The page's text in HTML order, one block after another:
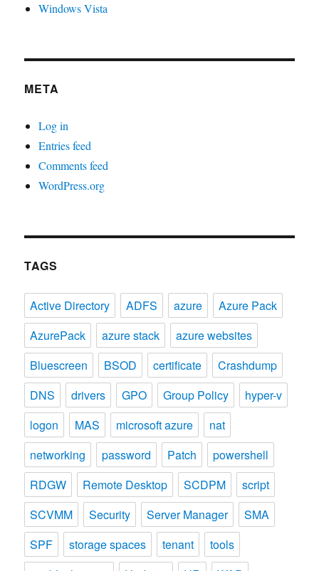
Windows Vista
META
Log in
Entries feed
Comments feed
WordPress.org
TAGS
Active Directory ADFS azure
Azure Pack
AzurePack
azure stack
azure websites
Bluescreen
BSOD certificate
Crashdump
DNS
drivers GPO Group Policy
hyper-v
logon
MAS microsoft azure
nat
networking
password Patch
powershell
RDGW
Remote Desktop SCDPM
script
SCVMM
Security Server Manager
SMA
SPF
storage spaces tenant
tools